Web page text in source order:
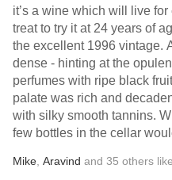
it’s a wine which will live
treat to try it at 24 years of
the excellent 1996 vintage.
dense - hinting at the
perfumes with ripe black
palate was rich and decadent and very long - full
with silky smooth tannins.
few bottles in the cellar
Mike Aravind and 35 others